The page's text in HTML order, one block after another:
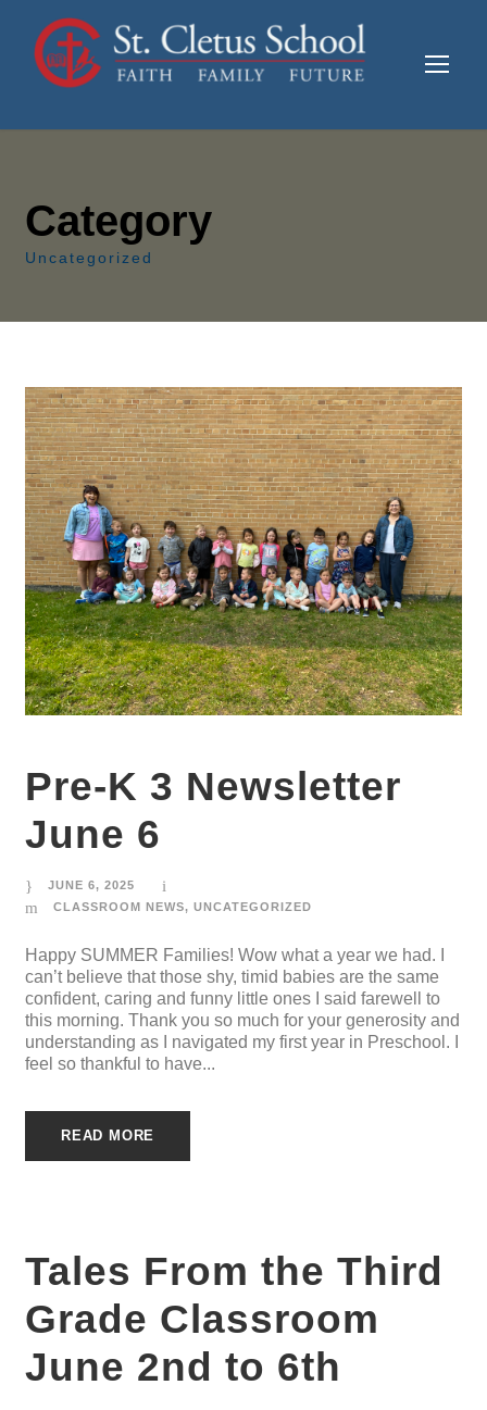
Category
Uncategorized
Pre-K 3 Newsletter
June 6
JUNE 6, 2025
CLASSROOM NEWS, UNCATEGORIZED
Happy SUMMER Families! Wow what a year we had. I
can’t believe that those shy, timid babies are the same
confident, caring and funny little ones I said farewell to
this morning. Thank you so much for your generosity and
understanding as I navigated my first year in Preschool. I
feel so thankful to have...
READ MORE
Tales From the Third
Grade Classroom
June 2nd to 6th